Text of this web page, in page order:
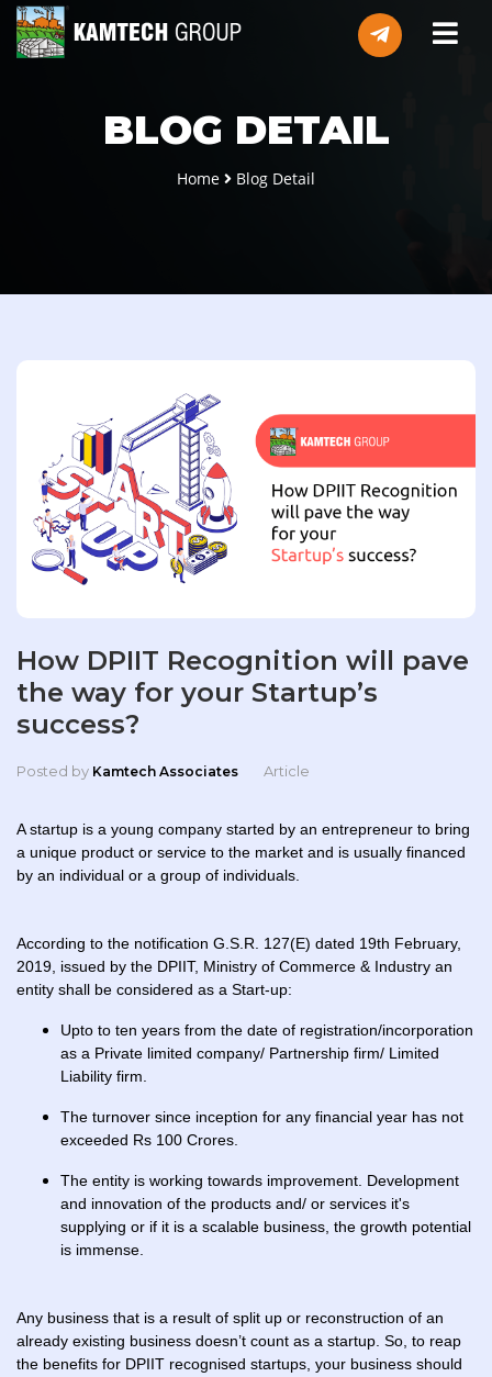
BLOG DETAIL
Home Blog Detail
How DPIIT Recognition will pave
the way for your Startup’s
success?
Posted by Kamtech Associates Article
A startup is a young company started by an entrepreneur to bring
a unique product or service to the market and is usually financed
by an individual or a group of individuals.
According to the notification G.S.R. 127(E) dated 19th February,
2019, issued by the DPIIT, Ministry of Commerce & Industry an
entity shall be considered as a Start-up:
Upto to ten years from the date of registration/incorporation
as a Private limited company/ Partnership firm/ Limited
Liability firm.
The turnover since inception for any financial year has not
exceeded Rs 100 Crores.
The entity is working towards improvement. Development
and innovation of the products and/ or services it's
supplying or if it is a scalable business, the growth potential
is immense.
Any business that is a result of split up or reconstruction of an
already existing business doesn’t count as a startup. So, to reap
the benefits for DPIIT recognised startups, your business should